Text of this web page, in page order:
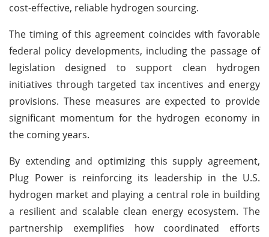
cost-effective, reliable hydrogen sourcing.
The timing of this agreement coincides with favorable
federal policy developments, including the passage of
legislation designed to support clean hydrogen
initiatives through targeted tax incentives and energy
provisions. These measures are expected to provide
significant momentum for the hydrogen economy in
the coming years.
By extending and optimizing this supply agreement,
Plug Power is reinforcing its leadership in the U.S.
hydrogen market and playing a central role in building
a resilient and scalable clean energy ecosystem. The
partnership exemplifies how coordinated efforts